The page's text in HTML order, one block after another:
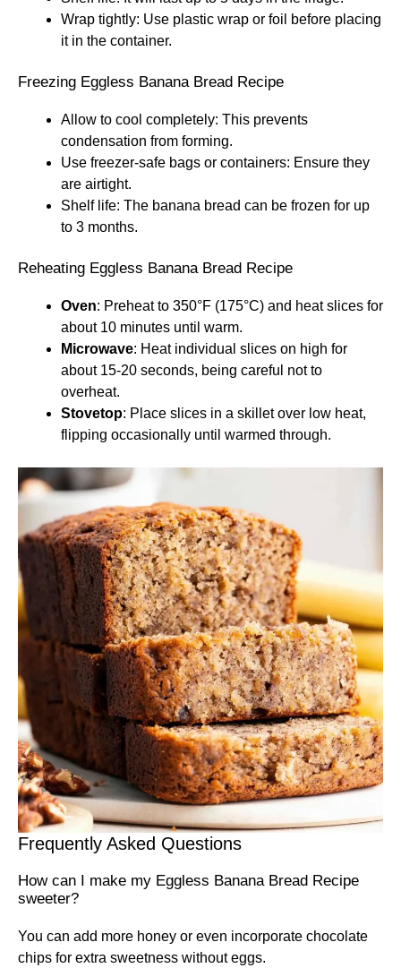
Wrap tightly: Use plastic wrap or foil before placing
it in the container.
Freezing Eggless Banana Bread Recipe
Allow to cool completely: This prevents
condensation from forming.
Use freezer-safe bags or containers: Ensure they
are airtight.
Shelf life: The banana bread can be frozen for up
to 3 months.
Reheating Eggless Banana Bread Recipe
Oven: Preheat to 350°F (175°C) and heat slices for
about 10 minutes until warm.
Microwave: Heat individual slices on high for
about 15-20 seconds, being careful not to
overheat.
Stovetop: Place slices in a skillet over low heat,
flipping occasionally until warmed through.
Frequently Asked Questions
How can I make my Eggless Banana Bread Recipe
sweeter?
You can add more honey or even incorporate chocolate
chips for extra sweetness without eggs.